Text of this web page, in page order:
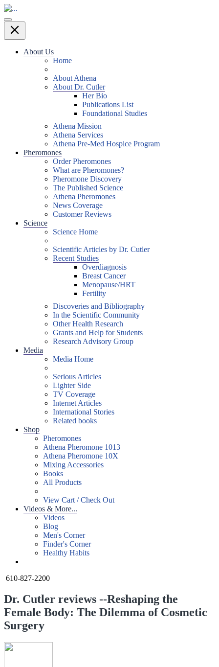
About Us
Home
About Athena
About Dr. Cutler
Her Bio
Publications List
Foundational Studies
Athena Mission
Athena Services
Athena Pre-Med Hospice Program
Pheromones
Order Pheromones
What are Pheromones?
Pheromone Discovery
The Published Science
Athena Pheromones
News Coverage
Customer Reviews
Science
Science Home
Scientific Articles by Dr. Cutler
Recent Studies
Overdiagnosis
Breast Cancer
Menopause/HRT
Fertility
Discoveries and Bibliography
In the Scientific Community
Other Health Research
Grants and Help for Students
Research Advisory Group
Media
Media Home
Serious Articles
Lighter Side
TV Coverage
Internet Articles
International Stories
Related books
Shop
Pheromones
Athena Pheromone 1013
Athena Pheromone 10X
Mixing Accessories
Books
All Products
View Cart / Check Out
Videos & More...
Videos
Blog
Men's Corner
Finder's Corner
Healthy Habits
610-827-2200
Dr. Cutler reviews --Reshaping the
Female Body: The Dilemma of Cosmetic
Surgery